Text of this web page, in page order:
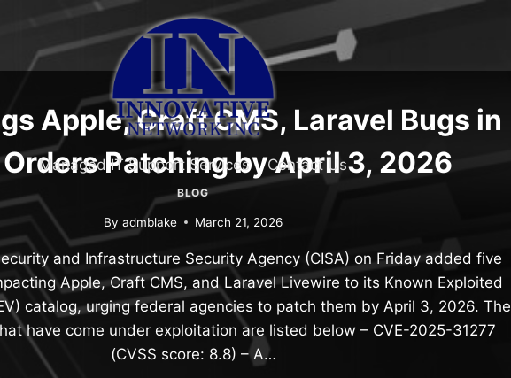
Managed IT Support Services Contact Us
Apple, Craft CMS, Laravel Bugs in
Orders Patching by April 3, 2026
BLOG
By admblake March 21, 2026
and Infrastructure Security Agency (CISA) on Friday added five
Apple, Craft CMS, and Laravel Livewire to its Known Exploited
catalog, urging federal agencies to patch them by April 3, 2026. The
have come under exploitation are listed below – CVE-2025-31277
(CVSS score: 8.8) – A…